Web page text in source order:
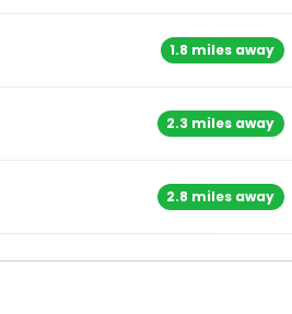
1.8 miles away
2.3 miles away
2.8 miles away